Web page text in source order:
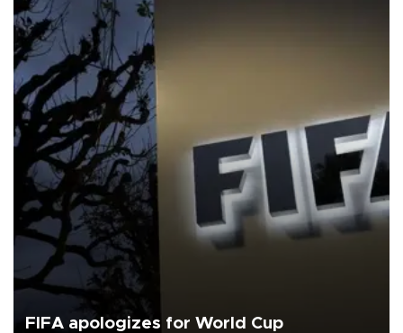
FIFA apologizes for World Cup